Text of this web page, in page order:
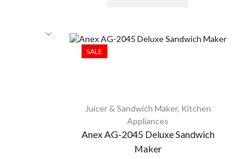
SALE
Juicer & Sandwich Maker, Kitchen
Appliances
Anex AG-2045 Deluxe Sandwich
Maker